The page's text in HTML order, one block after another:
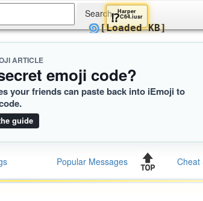
ARTICLE
emoji code?
your friends can paste back into iEmoji to
guide
Popular Messages Cheat
⁉️C64.iusr
🌀[Loaded KB]